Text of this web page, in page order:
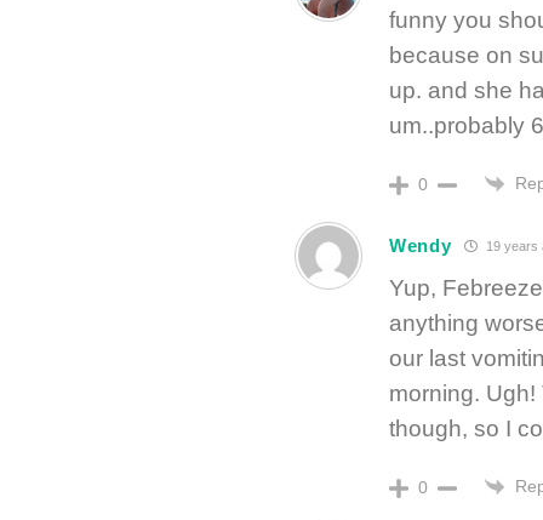
funny you
because on
up. and she
um..probably
0
Wendy 19 years
Yup,
anything
our last
morning. Ugh!
though, so I
0